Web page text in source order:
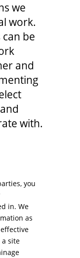
we
work.
can be
and
with.
you
in. We
as
site